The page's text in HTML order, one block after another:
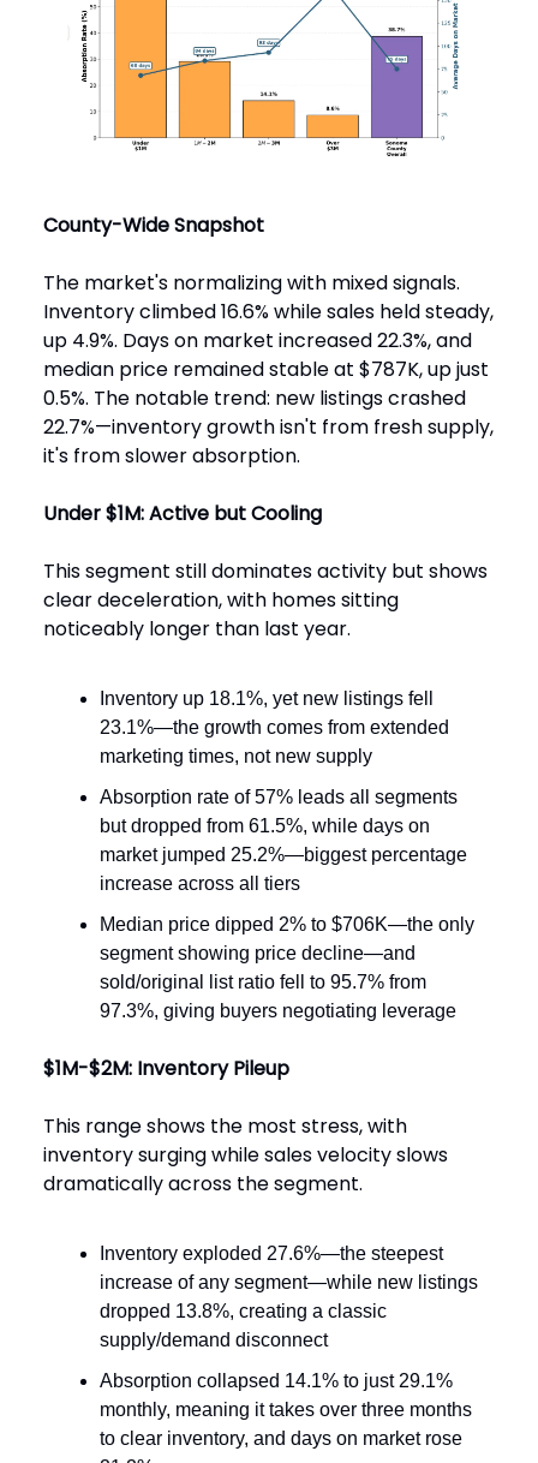
County-Wide Snapshot
The market's normalizing with mixed signals.
Inventory climbed 16.6% while sales held steady,
up 4.9%. Days on market increased 22.3%, and
median price remained stable at $787K, up just
0.5%. The notable trend: new listings crashed
22.7%—inventory growth isn't from fresh supply,
it's from slower absorption.
Under $1M: Active but Cooling
This segment still dominates activity but shows
clear deceleration, with homes sitting
noticeably longer than last year.
Inventory up 18.1%, yet new listings fell
23.1%—the growth comes from extended
marketing times, not new supply
Absorption rate of 57% leads all segments
but dropped from 61.5%, while days on
market jumped 25.2%—biggest percentage
increase across all tiers
Median price dipped 2% to $706K—the only
segment showing price decline—and
sold/original list ratio fell to 95.7% from
97.3%, giving buyers negotiating leverage
$1M-$2M: Inventory Pileup
This range shows the most stress, with
inventory surging while sales velocity slows
dramatically across the segment.
Inventory exploded 27.6%—the steepest
increase of any segment—while new listings
dropped 13.8%, creating a classic
supply/demand disconnect
Absorption collapsed 14.1% to just 29.1%
monthly, meaning it takes over three months
to clear inventory, and days on market rose